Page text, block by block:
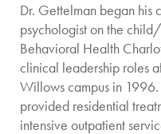
Dr. Gettelman began his
psychologist on the
Behavioral Health
clinical leadership roles
Willows campus in 1996.
provided residential
intensive outpatient